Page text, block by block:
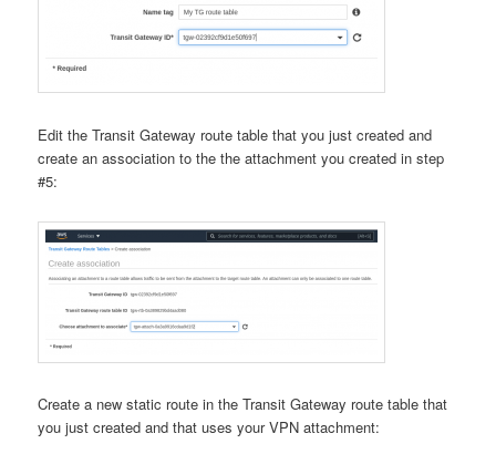
Edit the Transit Gateway route table that you just created and
create an association to the the attachment you created in step
#5:
Create a new static route in the Transit Gateway route table that
you just created and that uses your VPN attachment: